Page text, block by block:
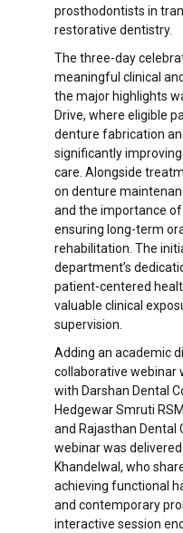
prosthodontists in
restorative dentistry.
The three-day
meaningful clinical
the major highlights
Drive, where eligible
denture fabrication
significantly
care. Alongside
on denture
and the importance
ensuring long-term
rehabilitation. The
department’s
patient-centered
valuable clinical
supervision.
Adding an academic
collaborative webinar
with Darshan Dental
Hedgewar Smruti
and Rajasthan Dental
webinar was
Khandelwal, who
achieving functional
and contemporary
interactive session